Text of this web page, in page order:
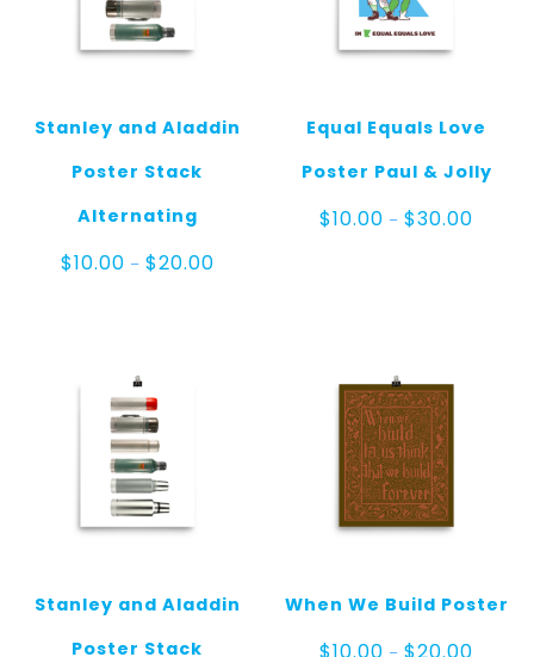
Stanley and Aladdin
Poster Stack
Alternating
$10.00 – $20.00Price
Equal Equals Love
Poster Paul & Jolly
$10.00 – $30.00
Stanley and Aladdin
Poster Stack
When We Build Poster
$10.00 – $20.00